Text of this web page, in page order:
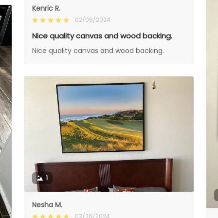
Kenric R.
02/06/2024
Nice quality canvas and wood backing.
Nice quality canvas and wood backing.
1
Nesha M.